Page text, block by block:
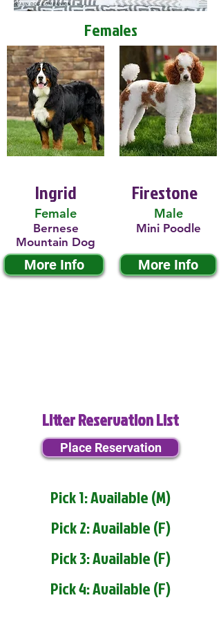
Females
Ingrid
Female
Bernese
Mountain Dog
More Info
Firestone
Male
Mini Poodle
More Info
Litter Reservation List
Place Reservation
Pick 1: Available (M)
Pick 2: Available (F)
Pick 3: Available (F)
Pick 4: Available (F)